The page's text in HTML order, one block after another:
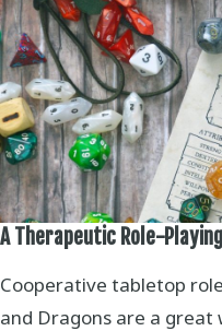
A Therapeutic Role-
Cooperative tabletop
and Dragons are a